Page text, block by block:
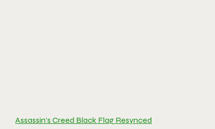
Assassin’s Creed Black Flag Resynced